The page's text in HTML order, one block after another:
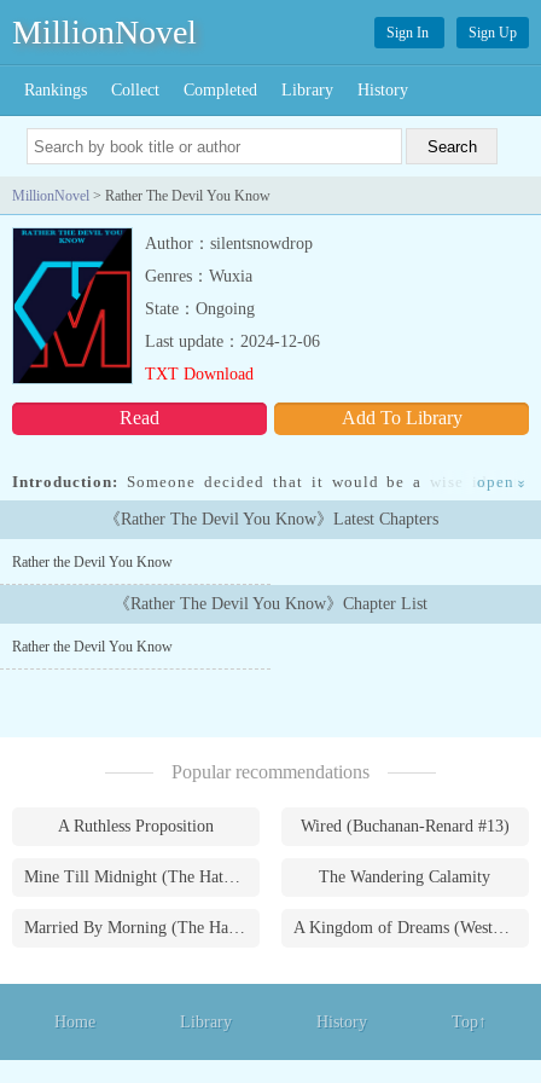
MillionNovel Sign In Sign Up
Rankings Collect Completed Library History
MillionNovel > Rather The Devil You Know
Author：silentsnowdrop
Genres：Wuxia
State：Ongoing
Read Add To Library
Last update：2024-12-06
TXT Download
Introduction:
Someone decided that it would be a wise idea to
hole up in Havenwood and commit dastardly deeds that could hurt
the people there.Someone forgot that other villains are territorial,
and that the villains of Havenwood are moreso than most....
open »
《Rather The Devil You Know》Latest Chapters
Rather the Devil You Know
《Rather The Devil You Know》Chapter List
Rather the Devil You Know
Popular recommendations
A Ruthless Proposition Wired (Buchanan-Renard #13)
Mine Till Midnight (The Hathaways #1) The Wandering Calamity
Married By Morning (The Hathaways #4) A Kingdom of Dreams (Westmoreland Saga #1)
Home Library History Top↑